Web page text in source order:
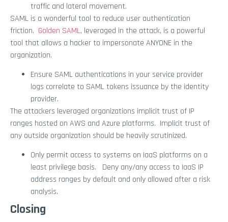
traffic and lateral movement.
SAML is a wonderful tool to reduce user authentication
friction. Golden SAML, leveraged in the attack, is a powerful
tool that allows a hacker to impersonate ANYONE in the
organization.
Ensure SAML authentications in your service provider
logs correlate to SAML tokens issuance by the identity
provider.
The attackers leveraged organizations implicit trust of IP
ranges hosted on AWS and Azure platforms. Implicit trust of
any outside organization should be heavily scrutinized.
Only permit access to systems on IaaS platforms on a
least privilege basis. Deny any/any access to IaaS IP
address ranges by default and only allowed after a risk
analysis.
Closing